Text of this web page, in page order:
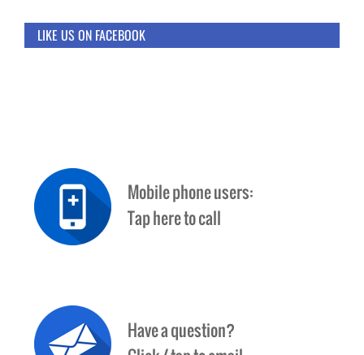
LIKE US ON FACEBOOK